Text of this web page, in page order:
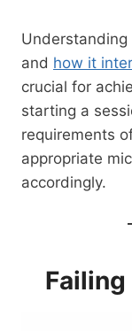
Understanding
and how it
crucial for
starting a
requirements
appropriate
accordingly.